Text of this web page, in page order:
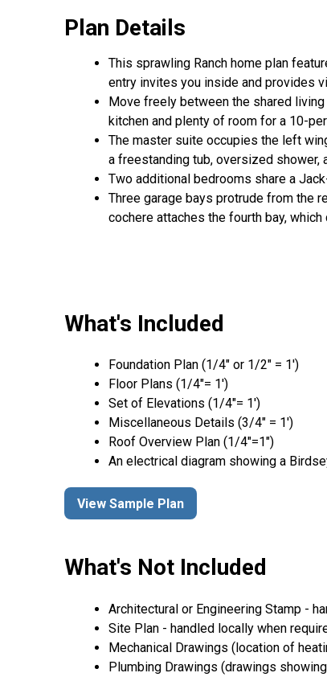
Plan Details
This sprawling Ranch home plan
entry invites you inside and provides
Move freely between the shared
kitchen and plenty of room for a 10-
The master suite occupies the left
a freestanding tub, oversized
Two additional bedrooms share a
Three garage bays protrude from the
cochere attaches the fourth bay,
What's Included
Foundation Plan (1/4″ or 1/2″ = 1′)
Floor Plans (1/4″= 1′)
Set of Elevations (1/4″= 1′)
Miscellaneous Details (3/4″ = 1′)
Roof Overview Plan (1/4"=1")
An electrical diagram showing a
View Sample Plan
What's Not Included
Architectural or Engineering Stamp -
Site Plan - handled locally when
Mechanical Drawings (location of
Plumbing Drawings (drawings